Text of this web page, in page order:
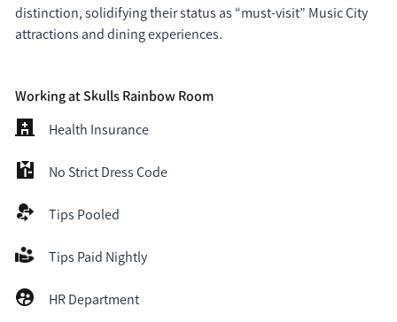
distinction, solidifying their status as “must-visit” Music City
attractions and dining experiences.
Working at Skulls Rainbow Room
Health Insurance
No Strict Dress Code
Tips Pooled
Tips Paid Nightly
HR Department